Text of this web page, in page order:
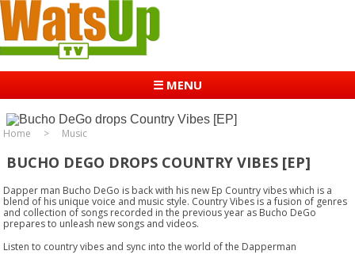
☰ MENU
Home Music
BUCHO DEGO DROPS COUNTRY VIBES [EP]
Dapper man Bucho DeGo is back with his new Ep Country vibes which is a
blend of his unique voice and music style. Country Vibes is a fusion of genres
and collection of songs recorded in the previous year as Bucho DeGo
prepares to unleash new songs and videos.
Listen to country vibes and sync into the world of the Dapperman